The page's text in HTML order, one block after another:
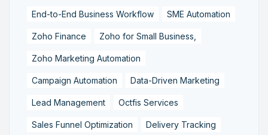
End-to-End Business Workflow SME Automation
Zoho Finance Zoho for Small Business,
Zoho Marketing Automation
Campaign Automation Data-Driven Marketing
Lead Management Octfis Services
Sales Funnel Optimization Delivery Tracking